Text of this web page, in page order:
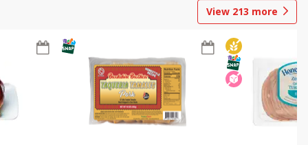
View 213 more